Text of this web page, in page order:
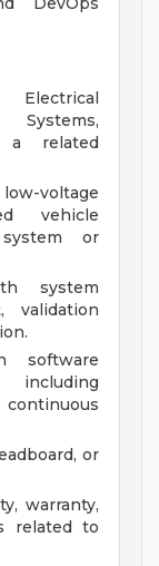
a related
voltage
vehicle
or
system
validation
software
including
or
warranty,
related to